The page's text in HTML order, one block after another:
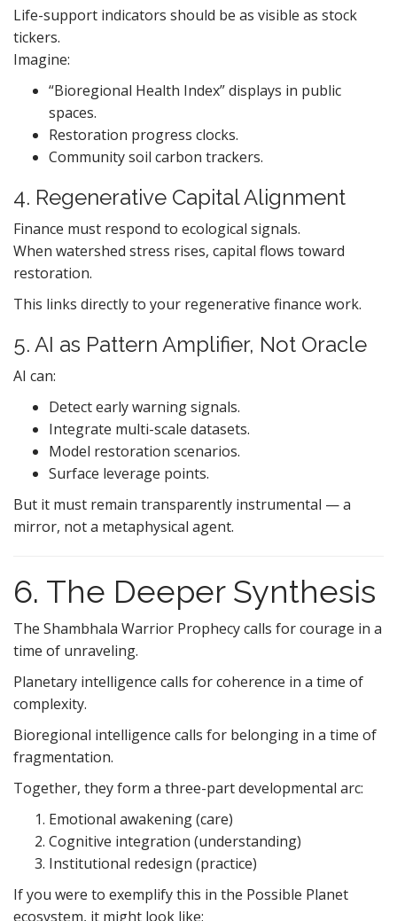
Life-support indicators should be as visible as stock
tickers.
Imagine:
“Bioregional Health Index” displays in public
spaces.
Restoration progress clocks.
Community soil carbon trackers.
4. Regenerative Capital Alignment
Finance must respond to ecological signals.
When watershed stress rises, capital flows toward
restoration.
This links directly to your regenerative finance work.
5. AI as Pattern Amplifier, Not Oracle
AI can:
Detect early warning signals.
Integrate multi-scale datasets.
Model restoration scenarios.
Surface leverage points.
But it must remain transparently instrumental — a
mirror, not a metaphysical agent.
6. The Deeper Synthesis
The Shambhala Warrior Prophecy calls for courage in a
time of unraveling.
Planetary intelligence calls for coherence in a time of
complexity.
Bioregional intelligence calls for belonging in a time of
fragmentation.
Together, they form a three-part developmental arc:
Emotional awakening (care)
Cognitive integration (understanding)
Institutional redesign (practice)
If you were to exemplify this in the Possible Planet
ecosystem, it might look like: